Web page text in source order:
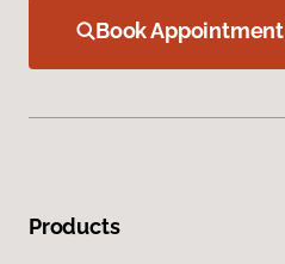
Book Appointment
Products